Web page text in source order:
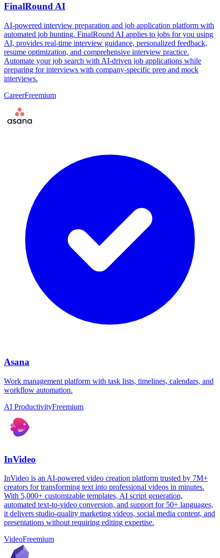
FinalRound AI
AI-powered interview preparation and job application platform with
automated job hunting. FinalRound AI applies to jobs for you using
AI, provides real-time interview guidance, personalized feedback,
resume optimization, and comprehensive interview practice.
Automate your job search with AI-driven job applications while
preparing for interviews with company-specific prep and mock
interviews.
CareerFreemium
Asana
Work management platform with task lists, timelines, calendars, and
workflow automation.
AI ProductivityFreemium
InVideo
InVideo is an AI-powered video creation platform trusted by 7M+
creators for transforming text into professional videos in minutes.
With 5,000+ customizable templates, AI script generation,
automated text-to-video conversion, and support for 50+ languages,
it delivers studio-quality marketing videos, social media content, and
presentations without requiring editing expertise.
VideoFreemium